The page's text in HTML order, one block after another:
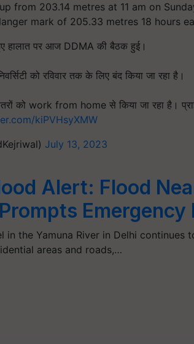
from 203.14 metres at 11 am on
mark of 205.33 metres 18 hours
हालात पर आज DDMA की बैठक हुई।
को रविवार तक के लिए बंद किया जा रहा है।
को work from home से किया जा रहा है।
kiPVHsyXMW
July 13, 2023
Alert: Flood
Emergency
in the Yamuna River in Delhi continues
areas and roads,…